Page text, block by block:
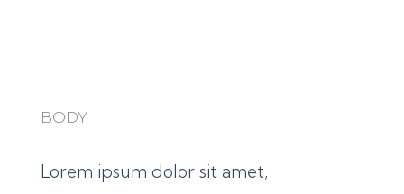
BODY
Lorem ipsum dolor sit amet,